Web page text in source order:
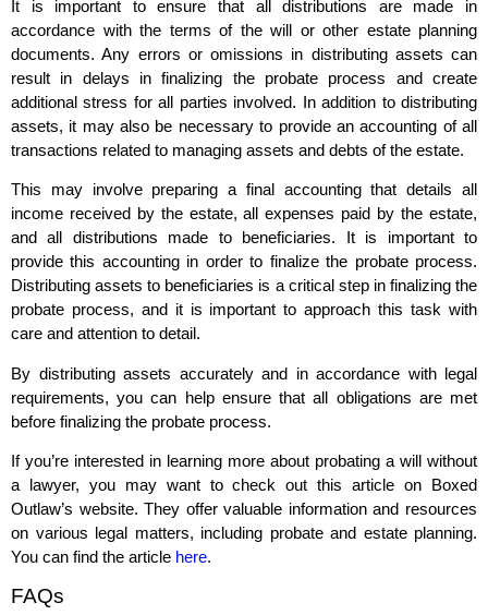
It is important to ensure that all distributions are made in
accordance with the terms of the will or other estate planning
documents. Any errors or omissions in distributing assets can
result in delays in finalizing the probate process and create
additional stress for all parties involved. In addition to distributing
assets, it may also be necessary to provide an accounting of all
transactions related to managing assets and debts of the estate.
This may involve preparing a final accounting that details all
income received by the estate, all expenses paid by the estate,
and all distributions made to beneficiaries. It is important to
provide this accounting in order to finalize the probate process.
Distributing assets to beneficiaries is a critical step in finalizing the
probate process, and it is important to approach this task with
care and attention to detail.
By distributing assets accurately and in accordance with legal
requirements, you can help ensure that all obligations are met
before finalizing the probate process.
If you’re interested in learning more about probating a will without
a lawyer, you may want to check out this article on Boxed
Outlaw’s website. They offer valuable information and resources
on various legal matters, including probate and estate planning.
You can find the article here.
FAQs